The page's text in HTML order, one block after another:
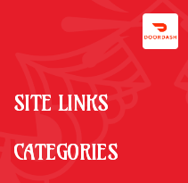
SITE LINKS
CATEGORIES